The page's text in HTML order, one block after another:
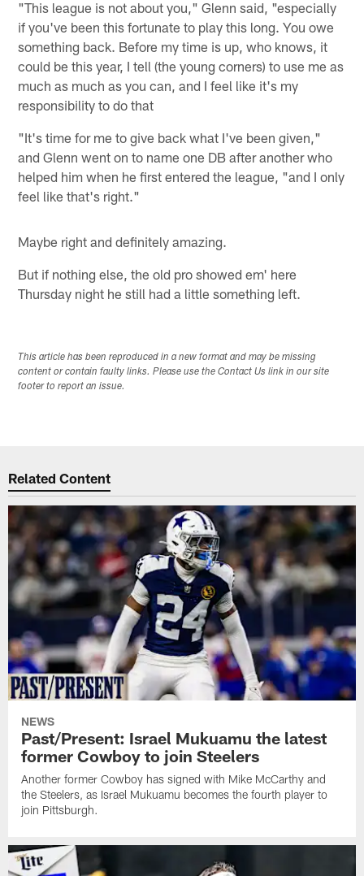
"This league is not about you," Glenn said, "especially
if you've been this fortunate to play this long. You owe
something back. Before my time is up, who knows, it
could be this year, I tell (the young corners) to use me as
much as much as you can, and I feel like it's my
responsibility to do that
"It's time for me to give back what I've been given,"
and Glenn went on to name one DB after another who
helped him when he first entered the league, "and I only
feel like that's right."
Maybe right and definitely amazing.
But if nothing else, the old pro showed em' here
Thursday night he still had a little something left.
This article has been reproduced in a new format and may be missing
content or contain faulty links. Please use the Contact Us link in our site
footer to report an issue.
Related Content
NEWS
Past/Present: Israel Mukuamu the latest
former Cowboy to join Steelers
Another former Cowboy has signed with Mike McCarthy and
the Steelers, as Israel Mukuamu becomes the fourth player to
join Pittsburgh.